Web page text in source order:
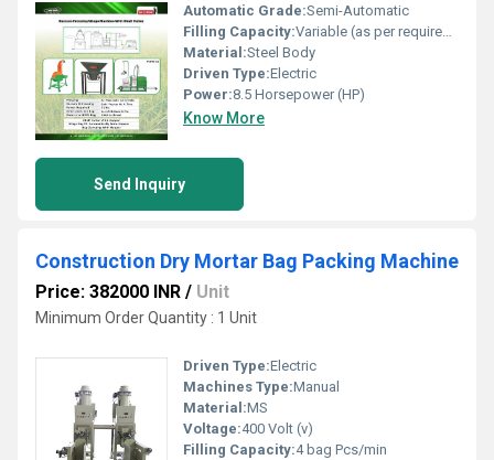
Automatic Grade:Semi-Automatic
Filling Capacity:Variable (as per requirement)
Material:Steel Body
Driven Type:Electric
Power:8.5 Horsepower (HP)
Know More
Send Inquiry
Construction Dry Mortar Bag Packing Machine
Price: 382000 INR / Unit
Minimum Order Quantity : 1 Unit
Driven Type:Electric
Machines Type:Manual
Material:MS
Voltage:400 Volt (v)
Filling Capacity:4 bag Pcs/min